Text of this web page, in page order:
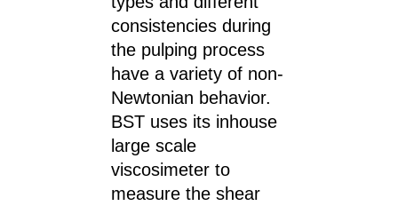
consistencies during
the pulping process
have a variety of non-
Newtonian behavior.
BST uses its inhouse
large scale
viscosimeter to
measure the shear